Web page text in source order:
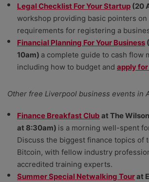
Legal Checklist For Your Startup (20
workshop providing basic pointers on
requirements for registering a
Financial Planning For Your Business
10am) a complete guide to cash flow
including how to budget and apply
Other free Liverpool business events in
Finance Breakfast Club at The
at 8:30am) is a morning well-spent
Discuss the biggest finance topics of
Bitcoin, with fellow industry
accredited training experts.
Summer Special Netwalking Tourat